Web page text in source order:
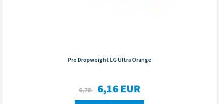
Pro Dropweight LG Ultra Orange
6,78 6,16 EUR